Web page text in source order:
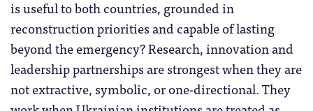
is useful to both countries, grounded in
reconstruction priorities and capable of lasting
beyond the emergency? Research, innovation and
leadership partnerships are strongest when they are
not extractive, symbolic, or one-directional. They